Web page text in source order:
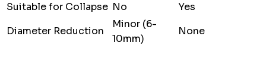
Suitable for Collapse No
Yes
Diameter Reduction
Minor (6-
10mm)
None